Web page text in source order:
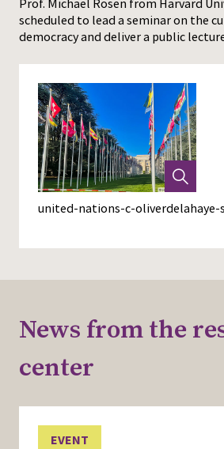
Prof. Michael Rosen from Harvard
scheduled to lead a seminar on the
democracy and deliver a public
united-nations-c-
News from the
center
EVENT